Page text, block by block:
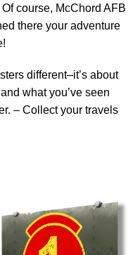
course, McChord AFB
there your adventure
different–it’s about
what you’ve seen
– Collect your travels